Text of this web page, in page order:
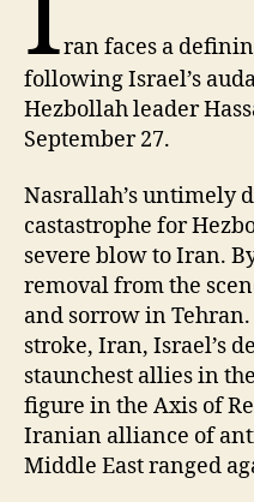
ran faces a
following Israel’s
Hezbollah leader
September 27.
Nasrallah’s untimely
castastrophe for
severe blow to Iran.
removal from the
and sorrow in
stroke, Iran, Israel’s
staunchest allies in
figure in the Axis of
Iranian alliance of
Middle East ranged